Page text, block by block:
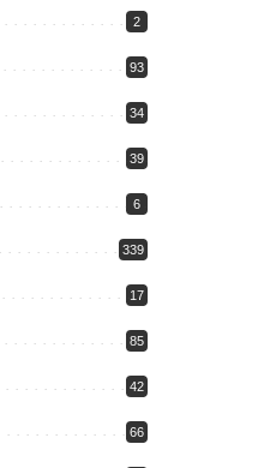
2
93
34
39
6
339
17
85
42
66